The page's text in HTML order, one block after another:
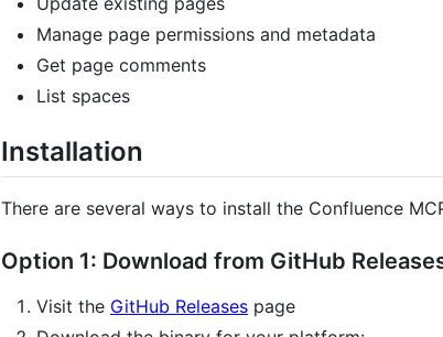
Manage page permissions and metadata
Get page comments
List spaces
Installation
There are several ways to install the Confluence
Option 1: Download from GitHub
Visit the GitHub Releases page